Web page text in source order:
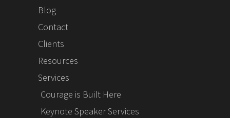
Blog
Contact
Clients
Resources
Services
Courage is Built Here
Keynote Speaker Services